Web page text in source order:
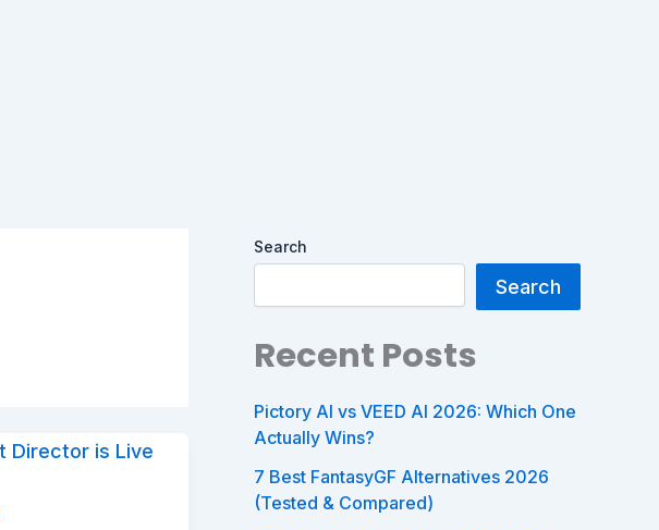
Search
Search
Recent Posts
Pictory AI vs VEED AI 2026: Which One
Actually Wins?
7 Best FantasyGF Alternatives 2026
(Tested & Compared)